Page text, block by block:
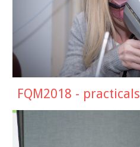
FQM201 8 - practicals